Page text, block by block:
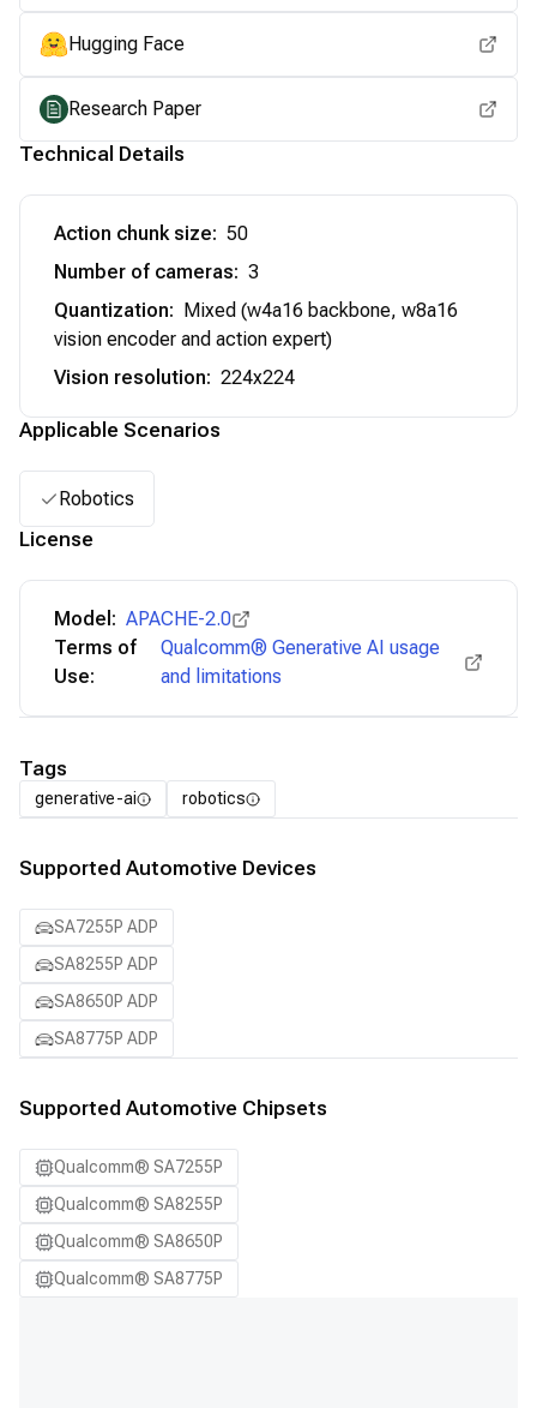
Hugging Face
Research Paper
Technical Details
Action chunk size: 50
Number of cameras: 3
Quantization: Mixed (w4a16 backbone, w8a16
vision encoder and action expert)
Vision resolution: 224x224
Applicable Scenarios
Robotics
License
Model: APACHE-2.0
Terms of
Use:
Qualcomm® Generative AI usage
and limitations
Tags
generative-ai robotics
Supported Automotive Devices
SA7255P ADP
SA8255P ADP
SA8650P ADP
SA8775P ADP
Supported Automotive Chipsets
Qualcomm® SA7255P
Qualcomm® SA8255P
Qualcomm® SA8650P
Qualcomm® SA8775P